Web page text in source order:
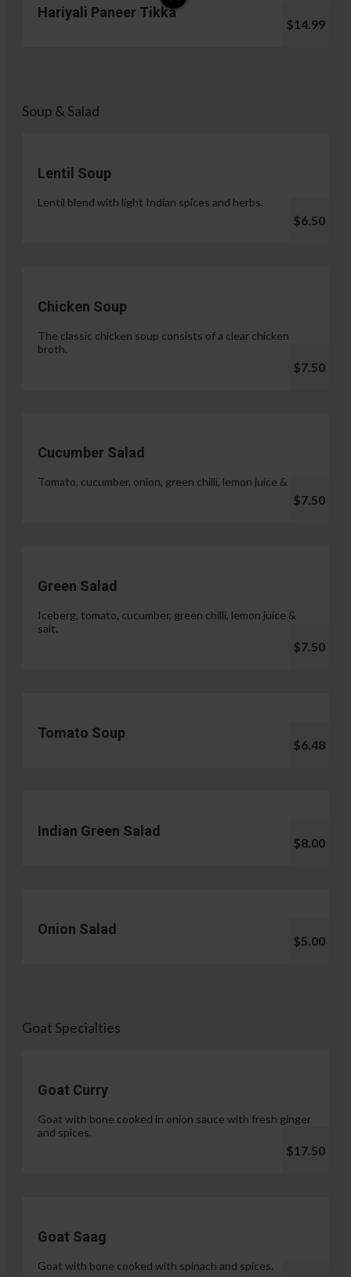
Hariyali Paneer Tikka
$14.99
Soup & Salad
Lentil Soup
Lentil blend with light Indian spices and herbs.
$6.50
Chicken Soup
The classic chicken soup consists of a clear chicken
broth.
$7.50
Cucumber Salad
Tomato, cucumber, onion, green chilli, lemon juice & salt.
$7.50
Green Salad
Iceberg, tomato, cucumber, green chilli, lemon juice &
salt.
$7.50
Tomato Soup
$6.48
Indian Green Salad
$8.00
Onion Salad
$5.00
Goat Specialties
Goat Curry
Goat with bone cooked in onion sauce with fresh ginger
and spices.
$17.50
Goat Saag
Goat with bone cooked with spinach and spices.